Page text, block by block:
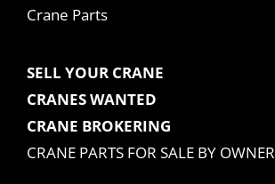
Crane Parts
SELL YOUR CRANE
CRANES WANTED
CRANE BROKERING
CRANE PARTS FOR SALE BY OWNER